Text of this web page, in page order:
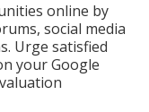
online by
social media
Urge satisfied
your Google